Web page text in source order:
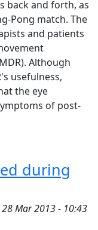
back and forth, as
Pong match. The
and patients
Although
usefulness,
the eye
of post-
during
28 Mar 2013 - 10:43